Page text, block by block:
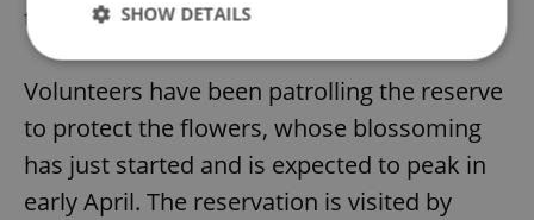
there, says Jurek.
Volunteers have been patrolling the reserve
to protect the flowers, whose blossoming
has just started and is expected to peak in
early April. The reservation is visited by
SHOW DETAILS
Performance
Targeting
Functionality
Strictly necessary cookies allow core website
functionality such as user login and account